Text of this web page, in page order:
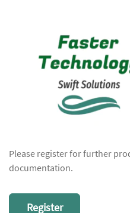
Please register for further
documentation.
Register